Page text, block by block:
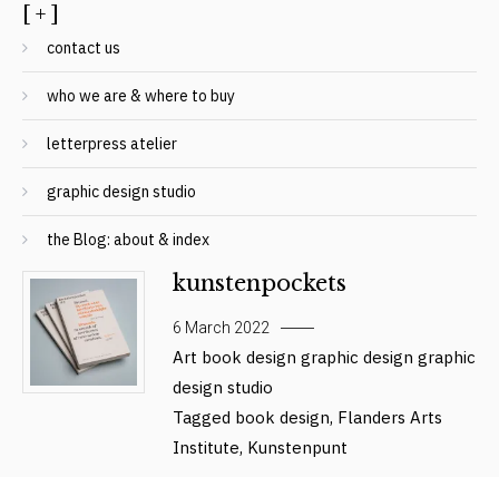
[ + ]
contact us
who we are & where to buy
letterpress atelier
graphic design studio
the Blog: about & index
kunstenpockets
6 March 2022
Art book design graphic design graphic
design studio
Tagged book design, Flanders Arts
Institute, Kunstenpunt